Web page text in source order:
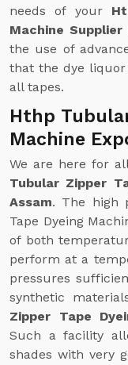
needs of your
Machine Supplier
the use of
that the dye liquor
all tapes.
Hthp
Machine
We are here for
Tubular Zipper
Assam. The high
Tape Dyeing
of both
perform at a
pressures
synthetic
Zipper Tape
Such a facility
shades with very